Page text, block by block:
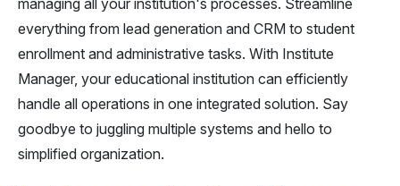
managing all your institution's processes. Streamline
everything from lead generation and CRM to student
enrollment and administrative tasks. With Institute
Manager, your educational institution can efficiently
handle all operations in one integrated solution. Say
goodbye to juggling multiple systems and hello to
simplified organization.